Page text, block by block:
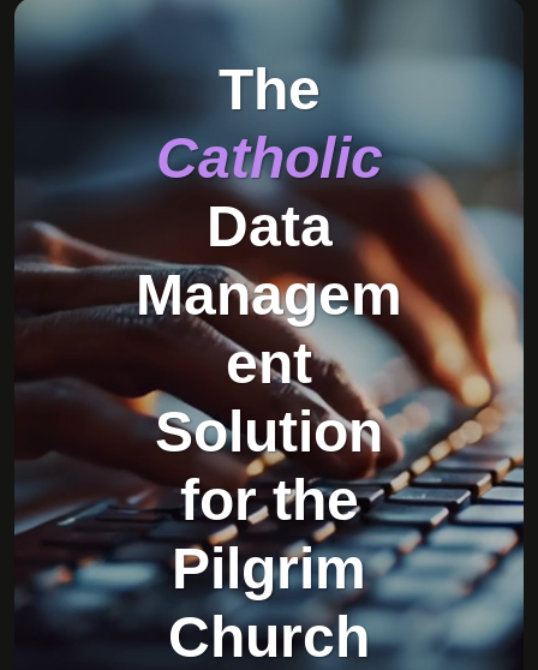
The
Catholic
Data
Managem
ent
Solution
for the
Pilgrim
Church